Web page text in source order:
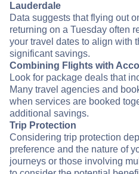
Lauderdale
Data suggests that flying out
returning on a Tuesday often
your travel dates to align with
significant savings.
Combining Flights with
Look for package deals that
Many travel agencies and
when services are booked
additional savings.
Trip Protection
Considering trip protection
preference and the nature of
journeys or those involving